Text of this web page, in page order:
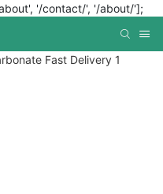
'/contact/', '/about/'];